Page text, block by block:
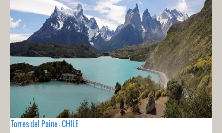
Torres del Paine - CHILE